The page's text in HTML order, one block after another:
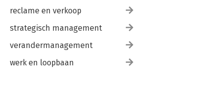
reclame en verkoop
strategisch management
verandermanagement
werk en loopbaan